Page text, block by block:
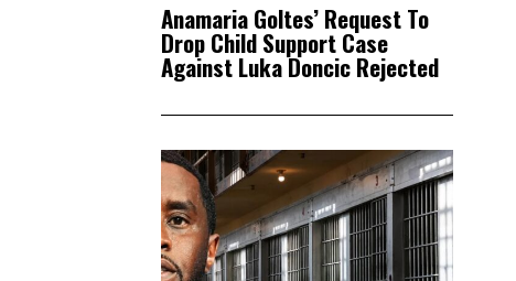
Anamaria Goltes’ Request To
Drop Child Support Case
Against Luka Doncic Rejected